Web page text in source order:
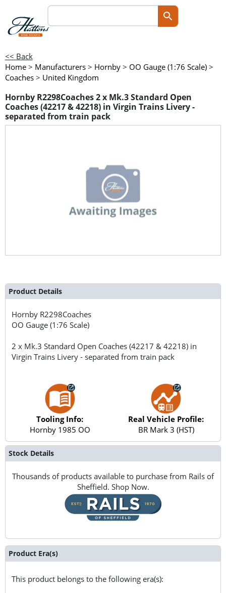
<< Back
Home > Manufacturers > Hornby > OO Gauge (1:76 Scale) >
Coaches > United Kingdom
Hornby R2298Coaches 2 x Mk.3 Standard Open
Coaches (42217 & 42218) in Virgin Trains Livery -
separated from train pack
Product Details
Hornby R2298Coaches
OO Gauge (1:76 Scale)
2 x Mk.3 Standard Open Coaches (42217 & 42218) in
Virgin Trains Livery - separated from train pack
Tooling Info:
Hornby 1985 OO
Real Vehicle Profile:
BR Mark 3 (HST)
Stock Details
Thousands of products available to purchase from Rails of
Sheffield. Shop Now.
Product Era(s)
This product belongs to the following era(s):